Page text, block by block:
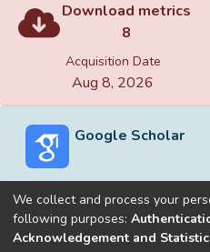
Download metrics
8
Acquisition Date
Aug 8, 2026
Google Scholar
Built withDSpace-CRIS
We collect and process your
following purposes:
Acknowledgement and